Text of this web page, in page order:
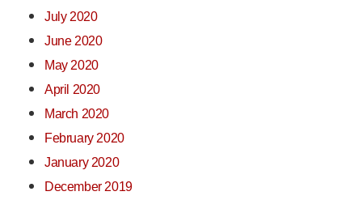
July 2020
June 2020
May 2020
April 2020
March 2020
February 2020
January 2020
December 2019